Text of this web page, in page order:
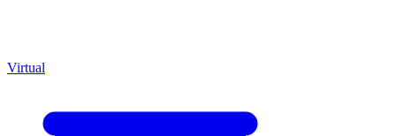
Virtual